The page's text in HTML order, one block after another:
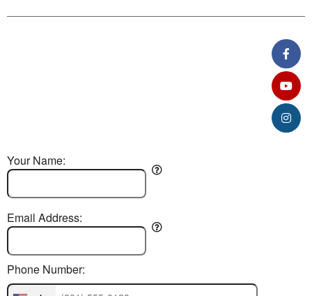
Your Name:
Email Address:
Phone Number: